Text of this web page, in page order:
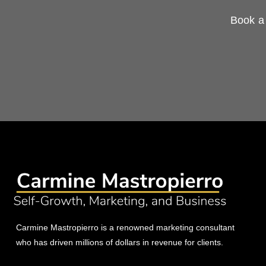
Book
Carmine Mastropierro is a renowned marketing consultant
who has driven millions of dollars in revenue for clients.